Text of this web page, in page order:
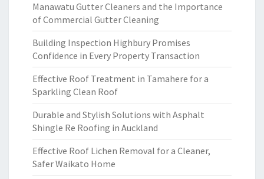
Manawatu Gutter Cleaners and the Importance
of Commercial Gutter Cleaning
Building Inspection Highbury Promises
Confidence in Every Property Transaction
Effective Roof Treatment in Tamahere for a
Sparkling Clean Roof
Durable and Stylish Solutions with Asphalt
Shingle Re Roofing in Auckland
Effective Roof Lichen Removal for a Cleaner,
Safer Waikato Home